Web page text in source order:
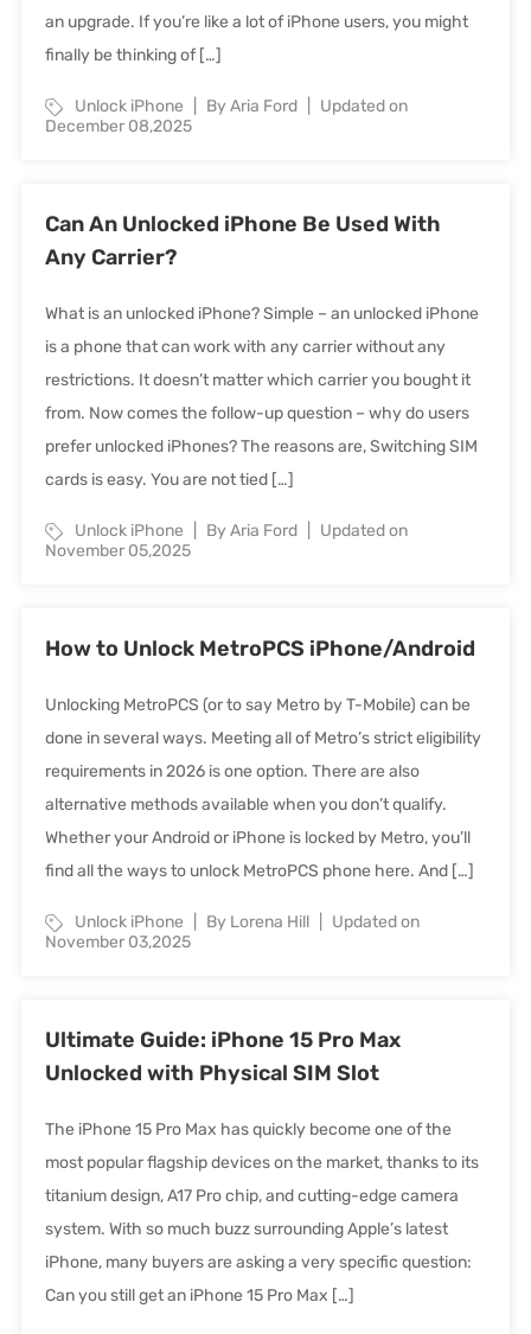
an upgrade. If you’re like a lot of iPhone users, you might
finally be thinking of […]
Unlock iPhone By Aria Ford
Updated on
December 08,2025
Can An Unlocked iPhone Be Used With
Any Carrier?
What is an unlocked iPhone? Simple – an unlocked iPhone
is a phone that can work with any carrier without any
restrictions. It doesn’t matter which carrier you bought it
from. Now comes the follow-up question – why do users
prefer unlocked iPhones? The reasons are, Switching SIM
cards is easy. You are not tied […]
Unlock iPhone By Aria Ford
Updated on
November 05,2025
How to Unlock MetroPCS iPhone/Android
Unlocking MetroPCS (or to say Metro by T-Mobile) can be
done in several ways. Meeting all of Metro’s strict eligibility
requirements in 2026 is one option. There are also
alternative methods available when you don’t qualify.
Whether your Android or iPhone is locked by Metro, you’ll
find all the ways to unlock MetroPCS phone here. And […]
Unlock iPhone By Lorena Hill
Updated on
November 03,2025
Ultimate Guide: iPhone 15 Pro Max
Unlocked with Physical SIM Slot
The iPhone 15 Pro Max has quickly become one of the
most popular flagship devices on the market, thanks to its
titanium design, A17 Pro chip, and cutting-edge camera
system. With so much buzz surrounding Apple’s latest
iPhone, many buyers are asking a very specific question:
Can you still get an iPhone 15 Pro Max […]